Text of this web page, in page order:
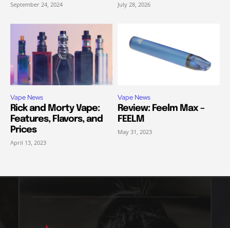
September 24, 2024 July 28, 2026
Vape News
Rick and Morty Vape:
Features, Flavors, and
Prices
April 13, 2023
Vape News
Review: Feelm Max –
FEELM
May 31, 2023